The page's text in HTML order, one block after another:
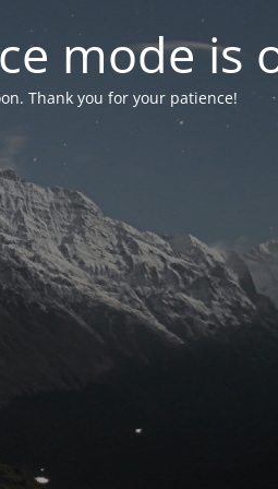
mode is
Thank you for your patience!